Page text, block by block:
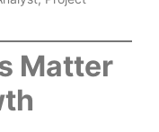
Matter